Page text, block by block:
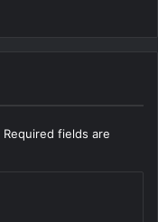
Required fields are